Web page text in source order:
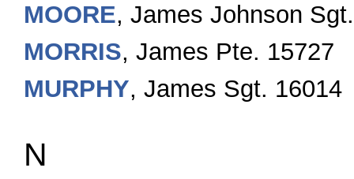
MOORE, James Johnson
MORRIS, James Pte. 15727
MURPHY, James Sgt. 16014
N